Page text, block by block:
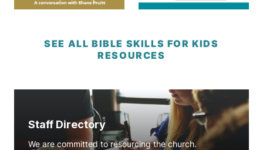
SEE ALL BIBLE SKILLS FOR KIDS
RESOURCES
Staff Directory
We are committed to resourcing the church.